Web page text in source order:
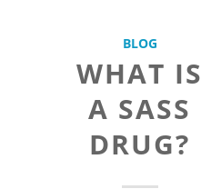
BLOG
WHAT IS
A SASS
DRUG?